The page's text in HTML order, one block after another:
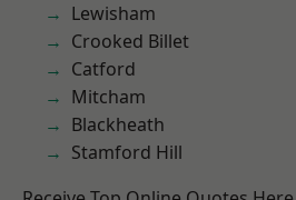
Lewisham
Crooked Billet
Catford
Mitcham
Blackheath
Stamford Hill